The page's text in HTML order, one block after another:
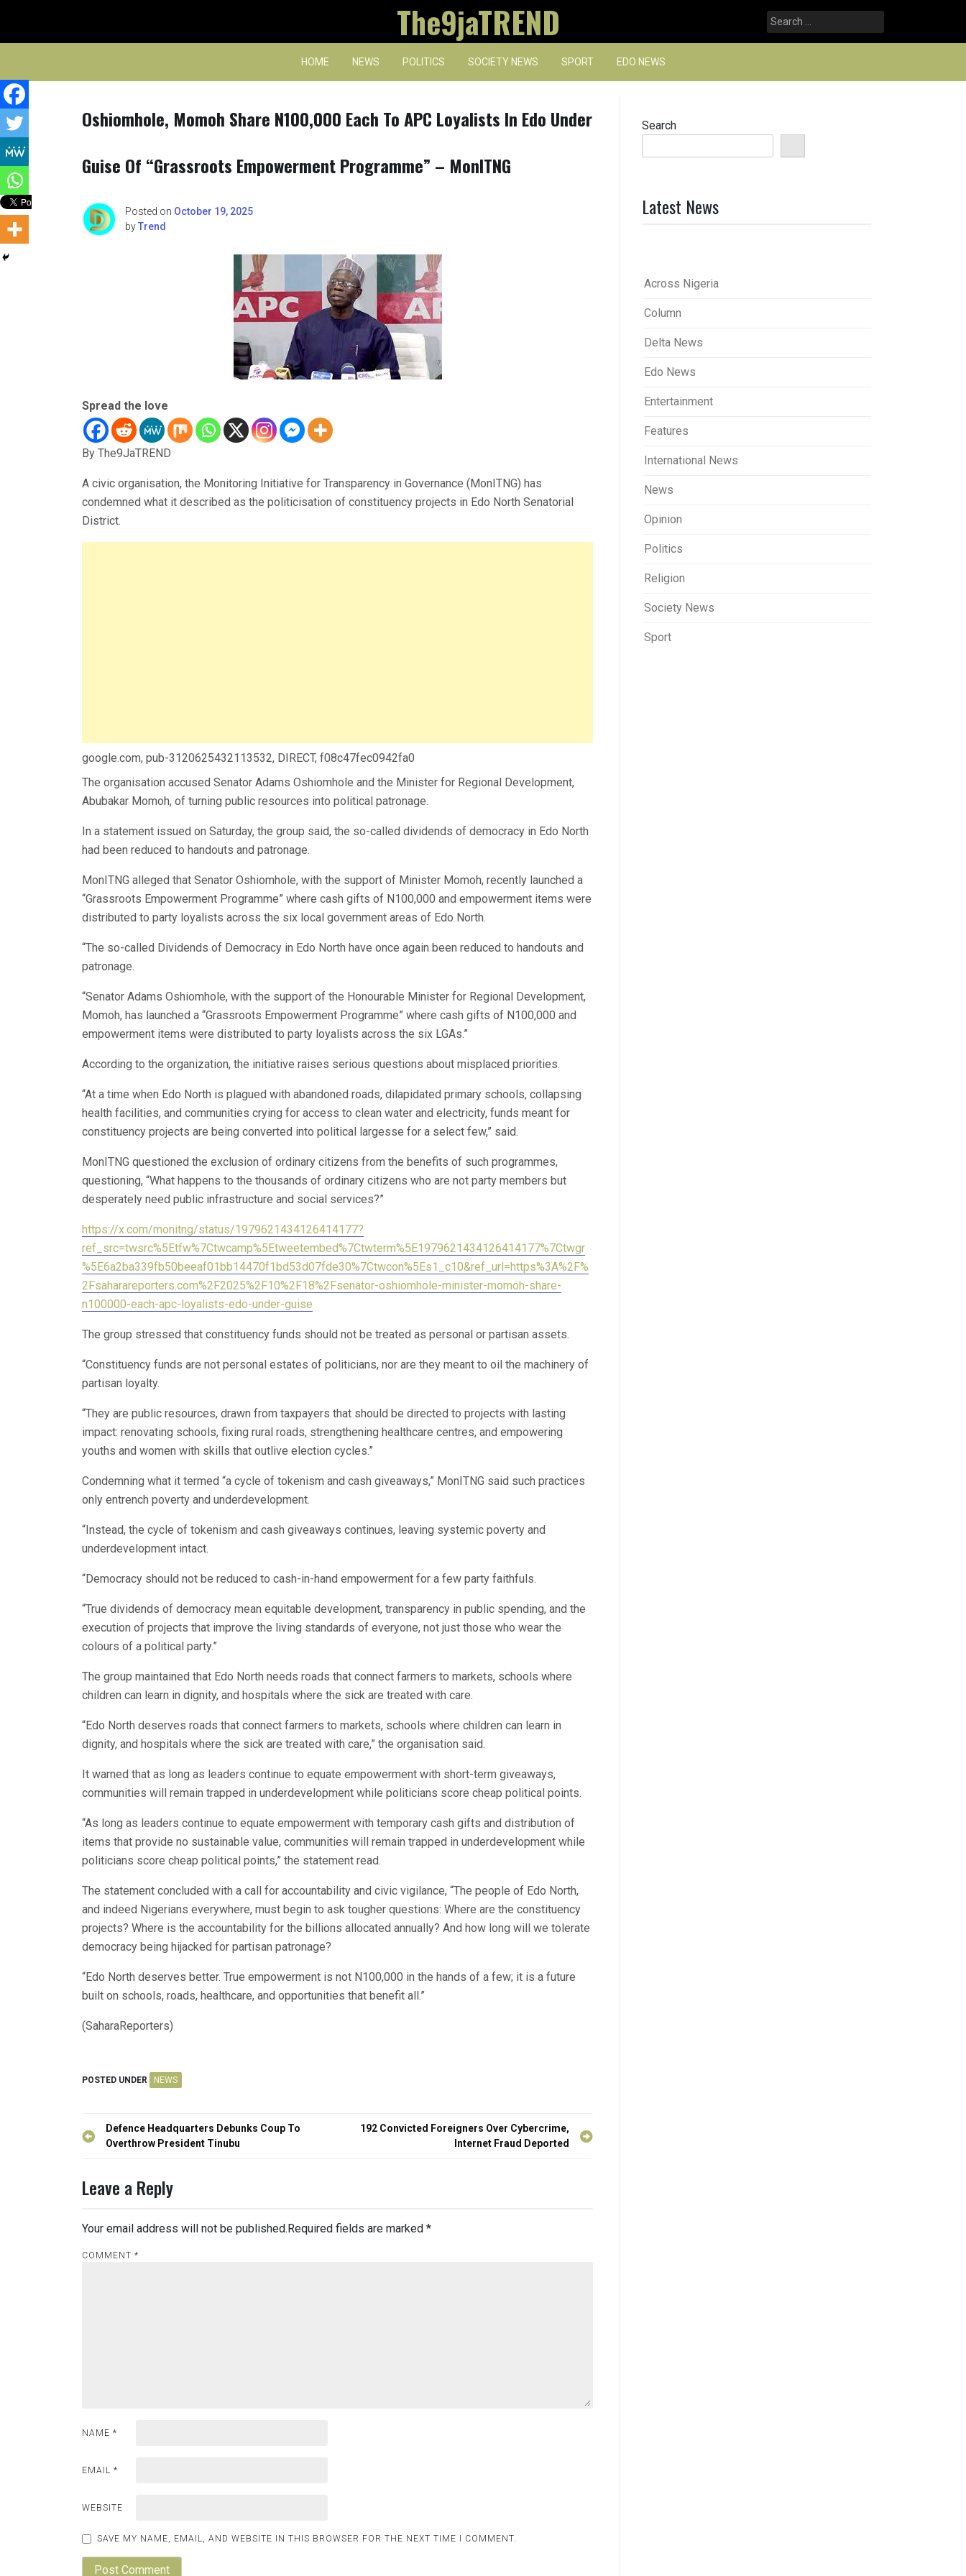
content
The9jaTREND
Search
for:
HOME NEWS POLITICS SOCIETY NEWS SPORT EDO NEWS
Oshiomhole, Momoh Share N100,000 Each To APC Loyalists In Edo Under
Guise Of “Grassroots Empowerment Programme” – MonITNG
Posted on October 19, 2025
byTrend
Spread the love
By The9JaTREND
A civic organisation, the Monitoring Initiative for Transparency in Governance (MonITNG) has
condemned what it described as the politicisation of constituency projects in Edo North Senatorial
District.
google.com, pub-3120625432113532, DIRECT, f08c47fec0942fa0
The organisation accused Senator Adams Oshiomhole and the Minister for Regional Development,
Abubakar Momoh, of turning public resources into political patronage.
In a statement issued on Saturday, the group said, the so-called dividends of democracy in Edo North
had been reduced to handouts and patronage.
MonITNG alleged that Senator Oshiomhole, with the support of Minister Momoh, recently launched a
“Grassroots Empowerment Programme” where cash gifts of N100,000 and empowerment items were
distributed to party loyalists across the six local government areas of Edo North.
“The so-called Dividends of Democracy in Edo North have once again been reduced to handouts and
patronage.
“Senator Adams Oshiomhole, with the support of the Honourable Minister for Regional Development,
Momoh, has launched a “Grassroots Empowerment Programme” where cash gifts of N100,000 and
empowerment items were distributed to party loyalists across the six LGAs.”
According to the organization, the initiative raises serious questions about misplaced priorities.
“At a time when Edo North is plagued with abandoned roads, dilapidated primary schools, collapsing
health facilities, and communities crying for access to clean water and electricity, funds meant for
constituency projects are being converted into political largesse for a select few,” said.
MonITNG questioned the exclusion of ordinary citizens from the benefits of such programmes,
questioning, “What happens to the thousands of ordinary citizens who are not party members but
desperately need public infrastructure and social services?”
https://x.com/monitng/status/1979621434126414177?
ref_src=twsrc%5Etfw%7Ctwcamp%5Etweetembed%7Ctwterm%5E1979621434126414177%7Ctwgr
%5E6a2ba339fb50beeaf01bb14470f1bd53d07fde30%7Ctwcon%5Es1_c10&ref_url=https%3A%2F%
2Fsaharareporters.com%2F2025%2F10%2F18%2Fsenator-oshiomhole-minister-momoh-share-
n100000-each-apc-loyalists-edo-under-guise
The group stressed that constituency funds should not be treated as personal or partisan assets.
“Constituency funds are not personal estates of politicians, nor are they meant to oil the machinery of
partisan loyalty.
“They are public resources, drawn from taxpayers that should be directed to projects with lasting
impact: renovating schools, fixing rural roads, strengthening healthcare centres, and empowering
youths and women with skills that outlive election cycles.”
Condemning what it termed “a cycle of tokenism and cash giveaways,” MonITNG said such practices
only entrench poverty and underdevelopment.
“Instead, the cycle of tokenism and cash giveaways continues, leaving systemic poverty and
underdevelopment intact.
“Democracy should not be reduced to cash-in-hand empowerment for a few party faithfuls.
“True dividends of democracy mean equitable development, transparency in public spending, and the
execution of projects that improve the living standards of everyone, not just those who wear the
colours of a political party.”
The group maintained that Edo North needs roads that connect farmers to markets, schools where
children can learn in dignity, and hospitals where the sick are treated with care.
“Edo North deserves roads that connect farmers to markets, schools where children can learn in
dignity, and hospitals where the sick are treated with care,” the organisation said.
It warned that as long as leaders continue to equate empowerment with short-term giveaways,
communities will remain trapped in underdevelopment while politicians score cheap political points.
“As long as leaders continue to equate empowerment with temporary cash gifts and distribution of
items that provide no sustainable value, communities will remain trapped in underdevelopment while
politicians score cheap political points,” the statement read.
The statement concluded with a call for accountability and civic vigilance, “The people of Edo North,
and indeed Nigerians everywhere, must begin to ask tougher questions: Where are the constituency
projects? Where is the accountability for the billions allocated annually? And how long will we tolerate
democracy being hijacked for partisan patronage?
“Edo North deserves better. True empowerment is not N100,000 in the hands of a few; it is a future
built on schools, roads, healthcare, and opportunities that benefit all.”
(SaharaReporters)
POSTED UNDER NEWS
Post
navigation
Defence Headquarters Debunks Coup To
Overthrow President Tinubu
192 Convicted Foreigners Over Cybercrime,
Internet Fraud Deported
Leave a Reply
Your email address will not be published. Required fields are marked *
COMMENT *
NAME *
EMAIL *
WEBSITE
SAVE MY NAME, EMAIL, AND WEBSITE IN THIS BROWSER FOR THE NEXT TIME I COMMENT.
Search
Latest News
Across Nigeria
Column
Delta News
Edo News
Entertainment
Features
International News
News
Opinion
Politics
Religion
Society News
Sport